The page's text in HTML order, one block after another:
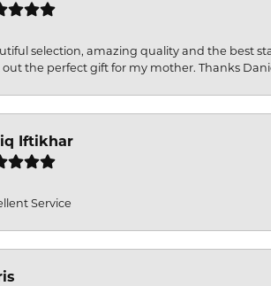
selection, amazing quality and the best
out the perfect gift for my mother. Thanks
Iftikhar
Service